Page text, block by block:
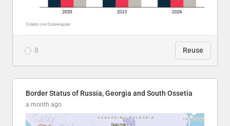
8 Reuse
Border Status of Russia, Georgia and South Ossetia
a month ago